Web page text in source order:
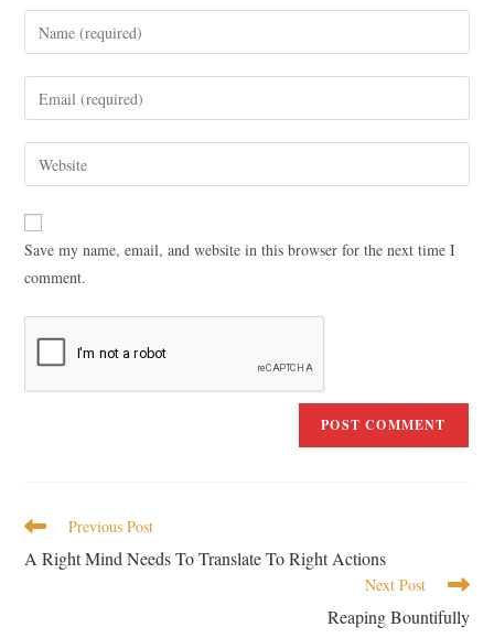
Save my name, email, and website in this browser for the next time I
comment.
Previous Post
A Right Mind Needs To Translate To Right Actions
Next Post
Reaping Bountifully